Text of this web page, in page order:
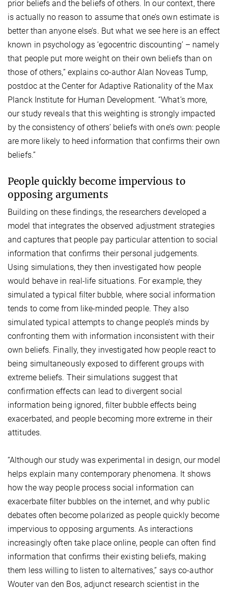
prior beliefs and the beliefs of others. In our context, there
is actually no reason to assume that one’s own estimate is
better than anyone else’s. But what we see here is an effect
known in psychology as ‘egocentric discounting’ – namely
that people put more weight on their own beliefs than on
those of others,” explains co-author Alan Noveas Tump,
postdoc at the Center for Adaptive Rationality of the Max
Planck Institute for Human Development. “What’s more,
our study reveals that this weighting is strongly impacted
by the consistency of others’ beliefs with one’s own: people
are more likely to heed information that confirms their own
beliefs.”
People quickly become impervious to
opposing arguments
Building on these findings, the researchers developed a
model that integrates the observed adjustment strategies
and captures that people pay particular attention to social
information that confirms their personal judgements.
Using simulations, they then investigated how people
would behave in real-life situations. For example, they
simulated a typical filter bubble, where social information
tends to come from like-minded people. They also
simulated typical attempts to change people’s minds by
confronting them with information inconsistent with their
own beliefs. Finally, they investigated how people react to
being simultaneously exposed to different groups with
extreme beliefs. Their simulations suggest that
confirmation effects can lead to divergent social
information being ignored, filter bubble effects being
exacerbated, and people becoming more extreme in their
attitudes.
“Although our study was experimental in design, our model
helps explain many contemporary phenomena. It shows
how the way people process social information can
exacerbate filter bubbles on the internet, and why public
debates often become polarized as people quickly become
impervious to opposing arguments. As interactions
increasingly often take place online, people can often find
information that confirms their existing beliefs, making
them less willing to listen to alternatives,” says co-author
Wouter van den Bos, adjunct research scientist in the